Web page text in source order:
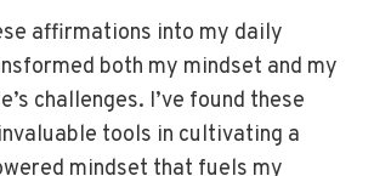
affirmations into my daily
both my mindset and my
challenges. I’ve found these
tools in cultivating a
mindset that fuels my